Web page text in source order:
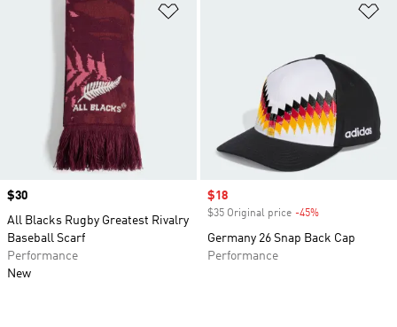
Price
$30
All Blacks Rugby Greatest Rivalry
Baseball Scarf
Performance
New
Sale price
$18
$35 Original price -45%
Germany 26 Snap Back Cap
Performance